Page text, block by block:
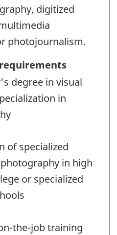
digitized
photojournalism.
degree in visual
in
of specialized
in high
or specialized
the-job training